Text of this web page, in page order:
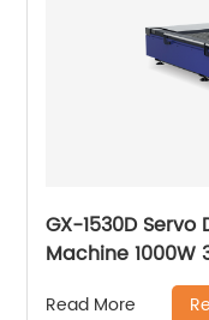
GX-1530D
Machine 1000W
Read More